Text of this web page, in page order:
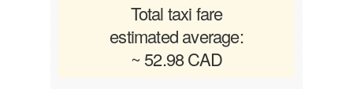
Total taxi fare
estimated average:
~ 52.98 CAD